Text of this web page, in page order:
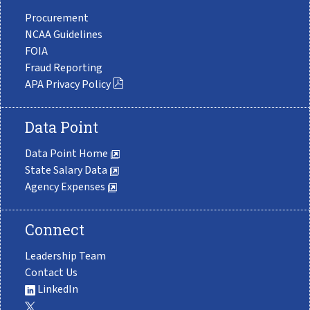
Procurement
NCAA Guidelines
FOIA
Fraud Reporting
APA Privacy Policy
Data Point
Data Point Home
State Salary Data
Agency Expenses
Connect
Leadership Team
Contact Us
LinkedIn